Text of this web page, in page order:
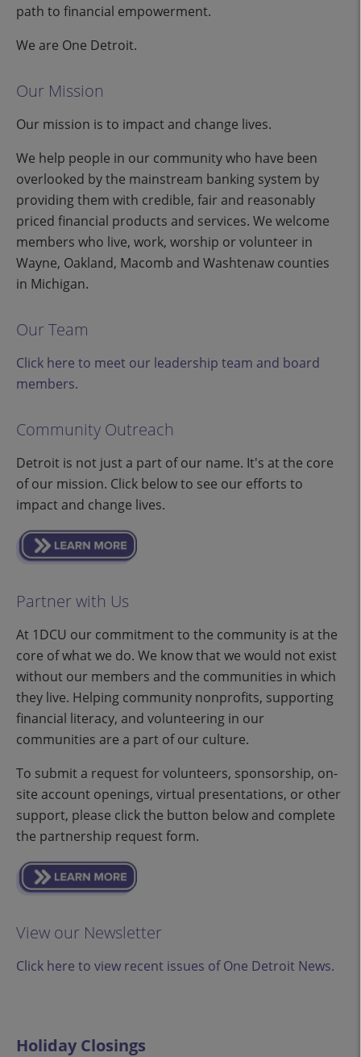
path to financial empowerment.
We are One Detroit.
Our Mission
Our mission is to impact and change lives.
We help people in our community who have been
overlooked by the mainstream banking system by
providing them with credible, fair and reasonably
priced financial products and services. We welcome
members who live, work, worship or volunteer in
Wayne, Oakland, Macomb and Washtenaw counties
in Michigan.
Our Team
Click here to meet our leadership team and board
members.
Community Outreach
Detroit is not just a part of our name. It's at the core
of our mission. Click below to see our efforts to
impact and change lives.
Partner with Us
At 1DCU our commitment to the community is at the
core of what we do. We know that we would not exist
without our members and the communities in which
they live. Helping community nonprofits, supporting
financial literacy, and volunteering in our
communities are a part of our culture.
To submit a request for volunteers, sponsorship, on-
site account openings, virtual presentations, or other
support, please click the button below and complete
the partnership request form.
View our Newsletter
Click here to view recent issues of One Detroit News.
Holiday Closings